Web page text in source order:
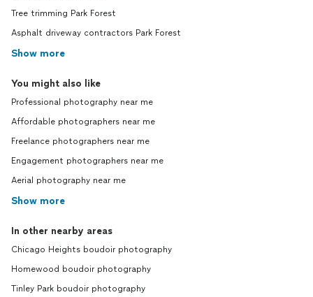
Tree trimming Park Forest
Asphalt driveway contractors Park Forest
Show more
You might also like
Professional photography near me
Affordable photographers near me
Freelance photographers near me
Engagement photographers near me
Aerial photography near me
Show more
In other nearby areas
Chicago Heights boudoir photography
Homewood boudoir photography
Tinley Park boudoir photography